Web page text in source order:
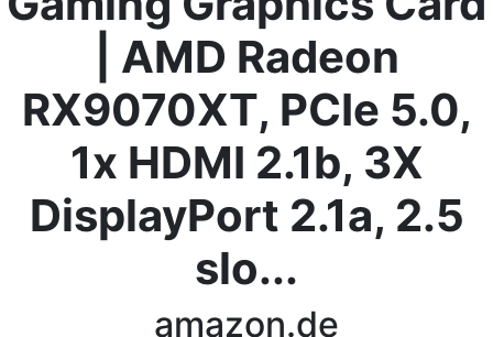
Support us
Contact us
Terms
Categories
| AMD Radeon
RX9070XT, PCIe 5.0,
1x HDMI 2.1b, 3X
DisplayPort 2.1a, 2.5
slo...
amazon.de